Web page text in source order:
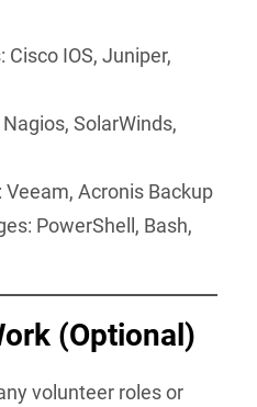
IOS, Juniper,
SolarWinds,
Acronis Backup
PowerShell, Bash,
(Optional)
volunteer roles or